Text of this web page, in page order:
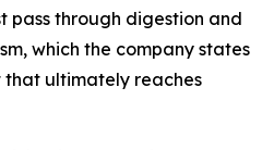
pass through digestion and
which the company states
ultimately reaches